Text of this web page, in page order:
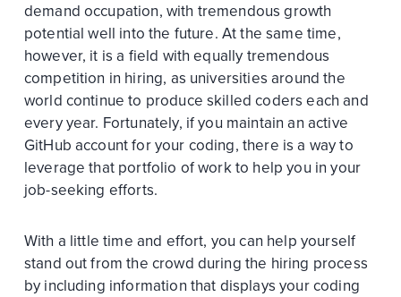
demand occupation, with tremendous growth
potential well into the future. At the same time,
however, it is a field with equally tremendous
competition in hiring, as universities around the
world continue to produce skilled coders each and
every year. Fortunately, if you maintain an active
GitHub account for your coding, there is a way to
leverage that portfolio of work to help you in your
job-seeking efforts.
With a little time and effort, you can help yourself
stand out from the crowd during the hiring process
by including information that displays your coding